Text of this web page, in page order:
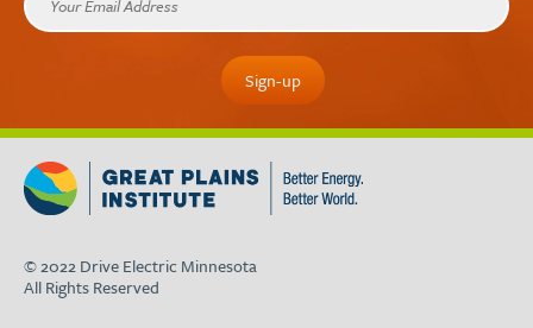
© 2022 Drive Electric Minnesota
All Rights Reserved